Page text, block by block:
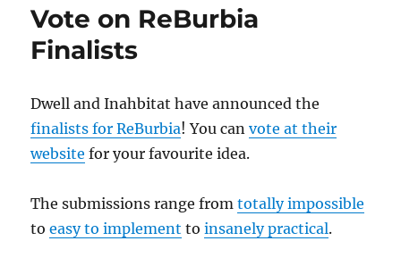
Vote on ReBurbia
Finalists
Dwell and Inahbitat have announced the
finalists for ReBurbia! You canvote at their
website for your favourite idea.
The submissions range fromtotally impossible
toeasy to implement toinsanely practical.